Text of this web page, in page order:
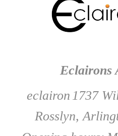
Eclairons
eclairon 1737
Rosslyn,